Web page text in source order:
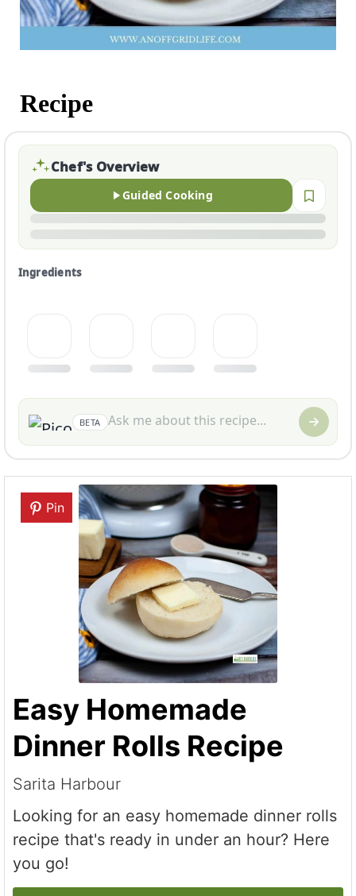
Recipe
Chef's Overview
Guided Cooking
Ingredients
BETA
Pin
Easy Homemade
Dinner Rolls Recipe
Sarita Harbour
Looking for an easy homemade dinner rolls
recipe that's ready in under an hour? Here
you go!